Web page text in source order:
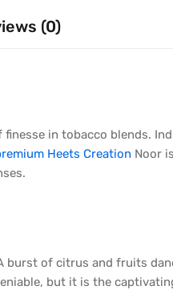
(0)
in tobacco blends.
Heets Creation Noor
burst of citrus and fruits
but it is the